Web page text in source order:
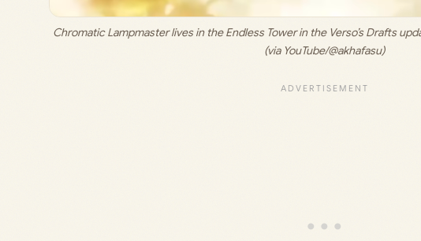
Chromatic Lampmaster lives in the Endless Tower in the Verso’s Drafts
(via YouTube/@akhafasu)